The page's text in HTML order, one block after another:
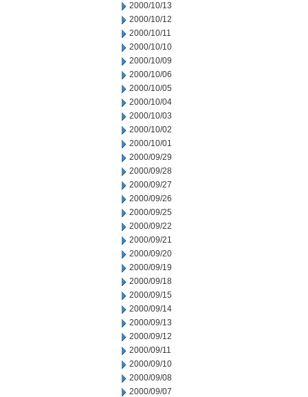
2000/10/13
2000/10/12
2000/10/11
2000/10/10
2000/10/09
2000/10/06
2000/10/05
2000/10/04
2000/10/03
2000/10/02
2000/10/01
2000/09/29
2000/09/28
2000/09/27
2000/09/26
2000/09/25
2000/09/22
2000/09/21
2000/09/20
2000/09/19
2000/09/18
2000/09/15
2000/09/14
2000/09/13
2000/09/12
2000/09/11
2000/09/10
2000/09/08
2000/09/07